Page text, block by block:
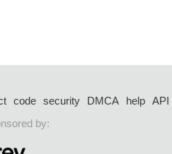
code security DMCA help API
by: